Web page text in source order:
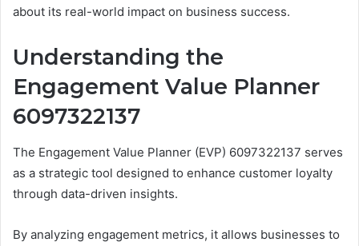
about its real-world impact on business success.
Understanding the
Engagement Value Planner
6097322137
The Engagement Value Planner (EVP) 6097322137 serves
as a strategic tool designed to enhance customer loyalty
through data-driven insights.
By analyzing engagement metrics, it allows businesses to